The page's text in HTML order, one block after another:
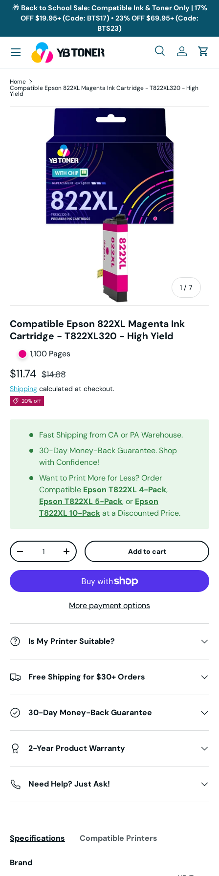
Skip to content
🎁 Back to School Sale: Compatible Ink & Toner Only | 17%
OFF $19.95+ (Code: BTS17) • 23% OFF $69.95+ (Code:
BTS23)
Search
SearchLog inCart
Menu
Home
Compatible Epson 822XL Magenta Ink Cartridge - T822XL320 - High
Yield
Skip to product information
1 / of
7
Compatible Epson 822XL Magenta Ink
Cartridge - T822XL320 - High Yield
1,100 Pages
Sale price
$11.74 Regular price
$14.68
Shipping calculated at checkout.
20% off
Fast Shipping from CA or PA Warehouse.
30-Day Money-Back Guarantee. Shop
with Confidence!
Want to Print More for Less? Order
Compatible Epson T822XL 4-Pack,
Epson T822XL 5-Pack, or Epson
T822XL 10-Packat a Discounted Price.
Qty
Decrease quantityIncrease quantity Add to cart
More payment options
Is My Printer Suitable?
Free Shipping for $30+ Orders
30-Day Money-Back Guarantee
2-Year Product Warranty
Need Help? Just Ask!
Specifications Compatible Printers
Brand